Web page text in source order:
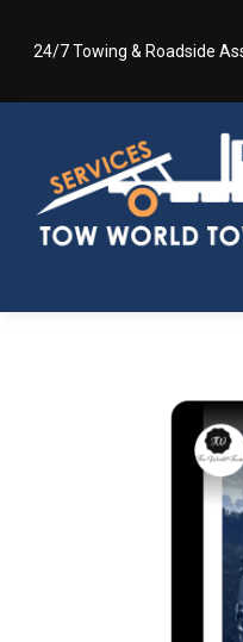
24/7 Towing & Roadside